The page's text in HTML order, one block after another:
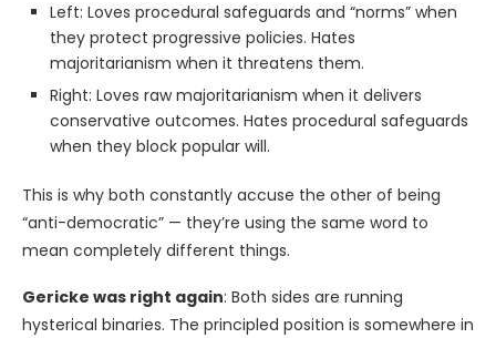
Left: Loves procedural safeguards and “norms” when
they protect progressive policies. Hates
majoritarianism when it threatens them.
Right: Loves raw majoritarianism when it delivers
conservative outcomes. Hates procedural safeguards
when they block popular will.
This is why both constantly accuse the other of being
“anti-democratic” — they’re using the same word to
mean completely different things.
Gericke was right again: Both sides are running
hysterical binaries. The principled position is somewhere in